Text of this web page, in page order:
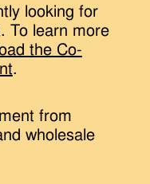
looking for
To learn more
the Co-
.
from
wholesale